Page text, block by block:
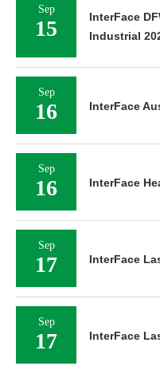
Sep
15
InterFace
Industrial
Sep
16 InterFace
Sep
16 InterFace
Sep
17 InterFace
Sep
17 InterFace